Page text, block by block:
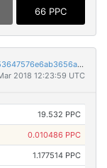
66 PPC
5a62a2d6aec2eca0c88aca96f99571bf1e98a047853647576e6ab3656a29bdd1
2018 12:23:59 UTC
19.532 PPC
0.010486 PPC
1.177514 PPC